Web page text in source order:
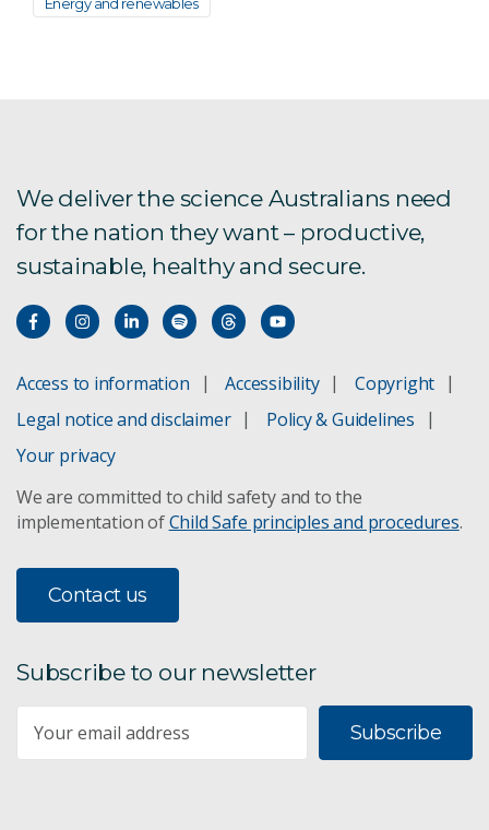
Energy and renewables
We deliver the science Australians need
for the nation they want – productive,
sustainable, healthy and secure.
Access to information Accessibility
Copyright
Legal notice and disclaimer
Policy & Guidelines
Your privacy
We are committed to child safety and to the
implementation ofChild Safe principles and procedures.
Contact us
Subscribe to our newsletter
Subscribe